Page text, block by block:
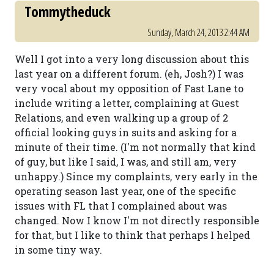
Tommytheduck
Sunday, March 24, 2013 2:44 AM
Well I got into a very long discussion about this
last year on a different forum. (eh, Josh?) I was
very vocal about my opposition of Fast Lane to
include writing a letter, complaining at Guest
Relations, and even walking up a group of 2
official looking guys in suits and asking for a
minute of their time. (I'm not normally that kind
of guy, but like I said, I was, and still am, very
unhappy.) Since my complaints, very early in the
operating season last year, one of the specific
issues with FL that I complained about was
changed. Now I know I'm not directly responsible
for that, but I like to think that perhaps I helped
in some tiny way.